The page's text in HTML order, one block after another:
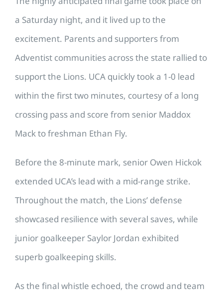
a Saturday night, and it lived up to the
excitement. Parents and supporters from
Adventist communities across the state rallied to
support the Lions. UCA quickly took a 1-0 lead
within the first two minutes, courtesy of a long
crossing pass and score from senior Maddox
Mack to freshman Ethan Fly.
Before the 8-minute mark, senior Owen Hickok
extended UCA’s lead with a mid-range strike.
Throughout the match, the Lions’ defense
showcased resilience with several saves, while
junior goalkeeper Saylor Jordan exhibited
superb goalkeeping skills.
As the final whistle echoed, the crowd and team